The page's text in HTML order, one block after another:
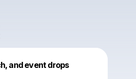
and event drops